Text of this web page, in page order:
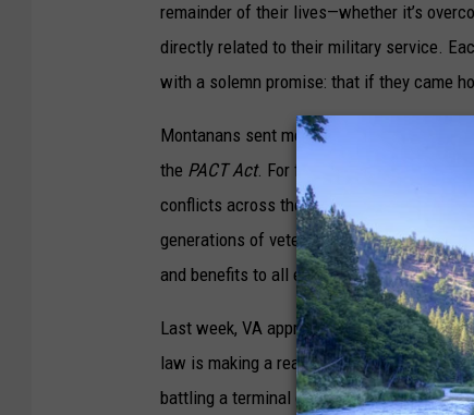
remainder of their lives—whether it’s
directly related to their military service.
with a solemn promise: that if they came
Montanans sent me to Washington to fight
the PACT Act. For far too long, our nation
conflicts across the globe – from Agent
generations of veterans to get thePACT Act
and benefits to all eras of toxic-exposed
Last week, VA approved its one millionth
law is making a real difference for
battling a terminal condition related to his